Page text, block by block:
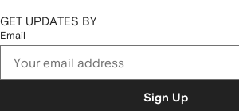
GET UPDATES BY
Email
Sign Up